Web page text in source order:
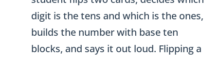
digit is the tens and which is the ones,
builds the number with base ten
blocks, and says it out loud. Flipping a